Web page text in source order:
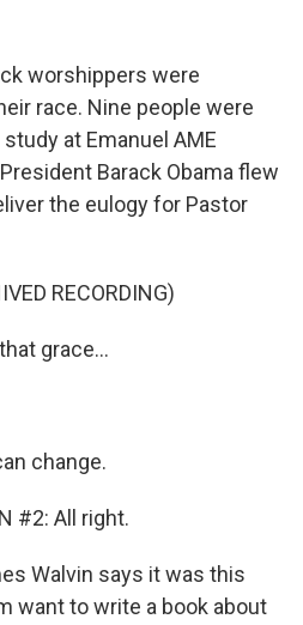
worshippers were
race. Nine people were
at Emanuel AME
Barack Obama flew
the eulogy for Pastor
RECORDING)
grace...
change.
#2: All right.
Walvin says it was this
want to write a book about